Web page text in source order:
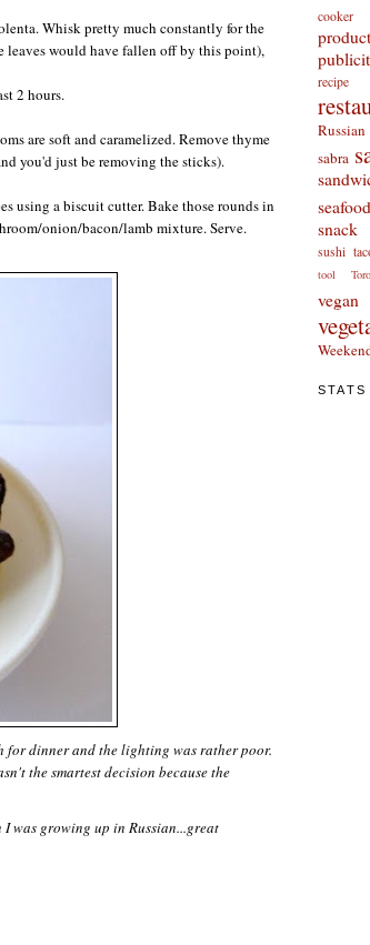
cooker
sabra
seafood
snack
sushi
tool
vegan
STATS
. Whisk pretty much constantly for the
leaves would have fallen off by this point),
2 hours.
are soft and caramelized. Remove thyme
you'd just be removing the sticks).
using a biscuit cutter. Bake those rounds in
onion/bacon/lamb mixture. Serve.
for dinner and the lighting was rather poor.
the smartest decision because the
was growing up in Russian...great